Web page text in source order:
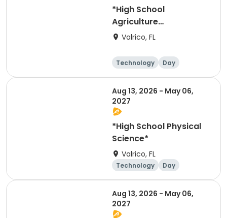
*High School
Agriculture
Adventures*
Valrico, FL
Technology Day
Aug 13, 2026 - May 06,
2027
*High School Physical
Science*
Valrico, FL
Technology Day
Aug 13, 2026 - May 06,
2027